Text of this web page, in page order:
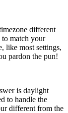
different
match your
like most settings,
pardon the pun!
is daylight
to handle the
different from the